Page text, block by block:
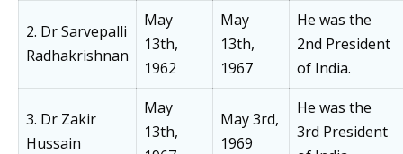
2. Dr Sarvepalli
Radhakrishnan
May
13th,
1962
May
13th,
1967
He was the
2nd President
of India.
3. Dr Zakir
Hussain
May
13th,
May 3rd,
1969
He was the
3rd President